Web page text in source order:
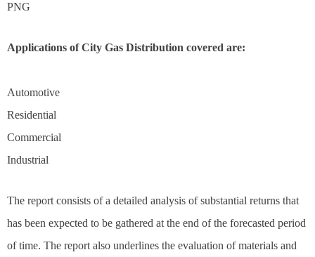
PNG
Applications of City Gas Distribution covered are:
Automotive
Residential
Commercial
Industrial
The report consists of a detailed analysis of substantial returns that
has been expected to be gathered at the end of the forecasted period
of time. The report also underlines the evaluation of materials and